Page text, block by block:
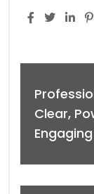
Clear,
Engaging